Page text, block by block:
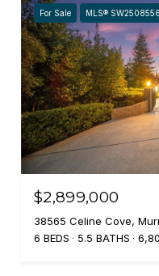
For Sale MLS®
$2,899,000
38565 Celine Cove,
6 BEDS
5.5 BATHS